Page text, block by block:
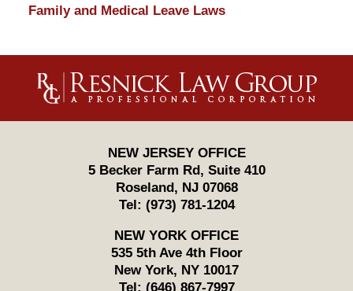
Family and Medical Leave Laws
Information
NEW JERSEY OFFICE
5 Becker Farm Rd, Suite 410
Roseland , NJ 07068
Tel: (973) 781-1204
NEW YORK OFFICE
535 5th Ave 4th Floor
New York, NY 10017
Tel: (646) 867-7997